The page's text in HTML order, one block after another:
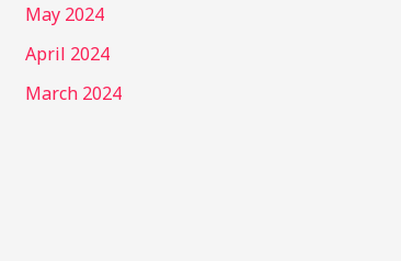
May 2024
April 2024
March 2024